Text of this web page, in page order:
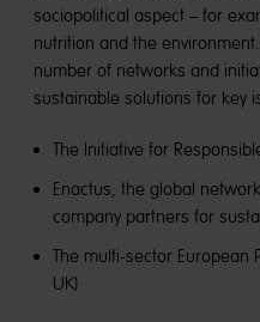
sociopolitical aspect – for
nutrition and the
number of networks and
sustainable solutions for key
The Initiative for
Enactus, the global
company partners for
The multi-sector European
UK)